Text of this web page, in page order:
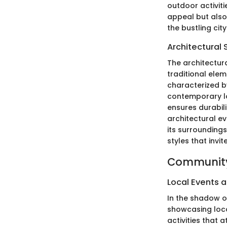
outdoor
appeal but
the bustling
Architectural
The
traditional
characterized
contemporary
ensures
architectural
its
styles that
Local Events
In the shadow
showcasing
activities that